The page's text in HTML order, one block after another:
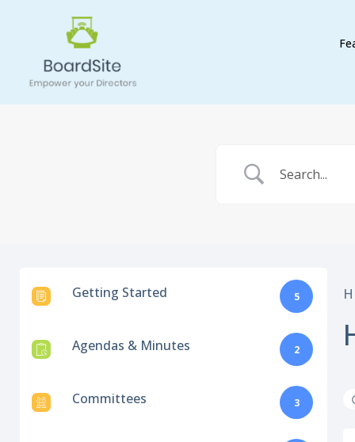
Getting Started 5
Agendas & Minutes 2
Committees 3